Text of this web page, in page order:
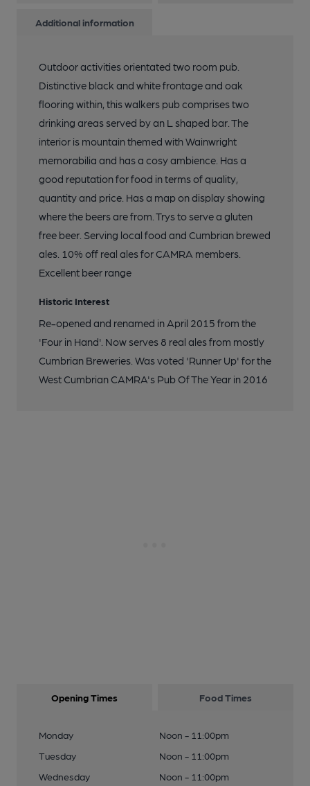
Additional information
Outdoor activities orientated two room pub.
Distinctive black and white frontage and oak
flooring within, this walkers pub comprises two
drinking areas served by an L shaped bar. The
interior is mountain themed with Wainwright
memorabilia and has a cosy ambience. Has a
good reputation for food in terms of quality,
quantity and price. Has a map on display showing
where the beers are from. Trys to serve a gluten
free beer. Serving local food and Cumbrian brewed
ales. 10% off real ales for CAMRA members.
Excellent beer range
Historic Interest
Re-opened and renamed in April 2015 from the
'Four in Hand'. Now serves 8 real ales from mostly
Cumbrian Breweries. Was voted 'Runner Up' for the
West Cumbrian CAMRA's Pub Of The Year in 2016
Opening Times Food Times
Monday
Noon - 11:00pm
Tuesday
Noon - 11:00pm
Wednesday
Noon - 11:00pm